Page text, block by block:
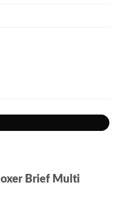
Brief Multi